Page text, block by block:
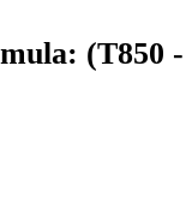
(T850